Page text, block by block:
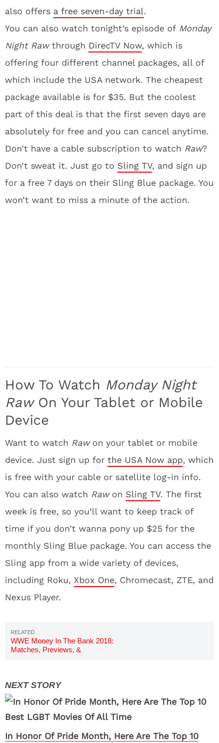
also offers a free seven-day trial.
You can also watch tonight’s episode of Monday
Night Rawthrough DirecTV Now, which is
offering four different channel packages, all of
which include the USA network. The cheapest
package available is for $35. But the coolest
part of this deal is that the first seven days are
absolutely for free and you can cancel anytime.
Don’t have a cable subscription to watch Raw?
Don’t sweat it. Just go to Sling TV, and sign up
for a free 7 days on their Sling Blue package. You
won’t want to miss a minute of the action.
How To Watch Monday Night
RawOn Your Tablet or Mobile
Device
Want to watch Rawon your tablet or mobile
device. Just sign up for the USA Now app, which
is free with your cable or satellite log-in info.
You can also watch Rawon Sling TV. The first
week is free, so you’ll want to keep track of
time if you don’t wanna pony up $25 for the
monthly Sling Blue package. You can access the
Sling app from a wide variety of devices,
including Roku, Xbox One, Chromecast, ZTE, and
Nexus Player.
WWE Money In The Bank 2018:
Matches, Previews, &
In Honor Of Pride Month, Here Are The Top 10